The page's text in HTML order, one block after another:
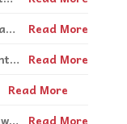
Book Review: Honesty, humanity, humour in Yanofsky's Bad Animals
Read More
Galileo Adult Education Centre’s SVI program continues to expand Nancy Leopard Read More
Read More
Mindful breathing: Anchor words
Read More